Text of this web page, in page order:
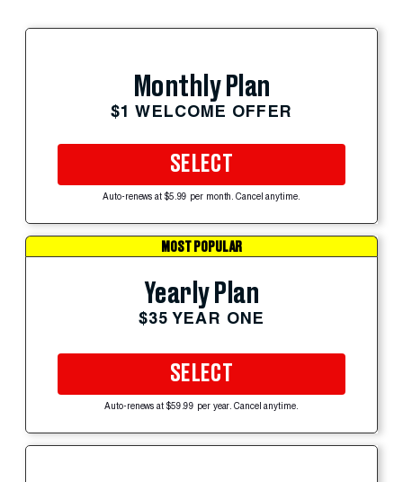
Monthly Plan
$1 WELCOME OFFER
SELECT
Auto-renews at $5.99 per month. Cancel anytime.
MOST POPULAR
Yearly Plan
$35 YEAR ONE
SELECT
Auto-renews at $59.99 per year. Cancel anytime.